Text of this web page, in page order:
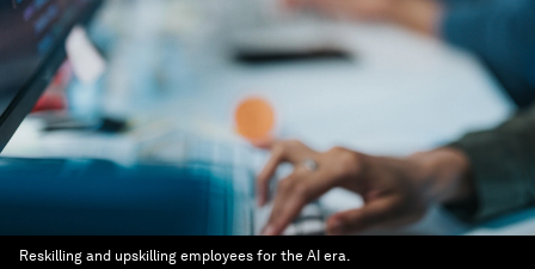
Reskilling and upskilling employees for the AI era.